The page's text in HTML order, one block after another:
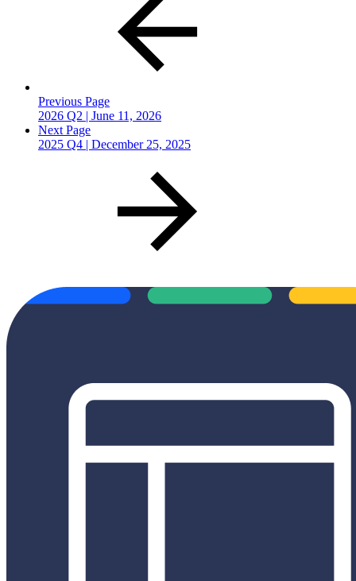
Previous Page
2026 Q2 | June 11, 2026
Next Page
2025 Q4 | December 25, 2025